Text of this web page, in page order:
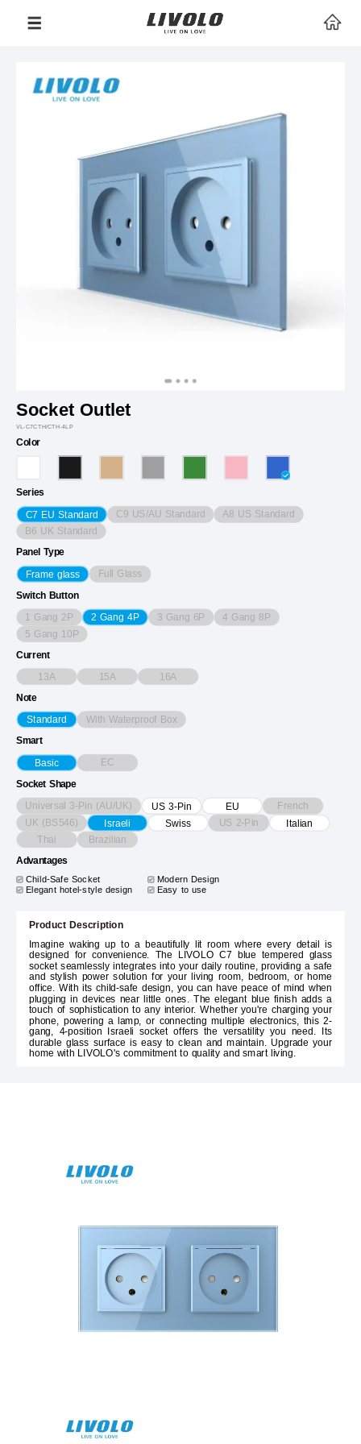
Socket Outlet
VL-C7CTH/CTH-4LP
Color
Series
C7 EU Standard C9 US/AU Standard A8 US Standard
B6 UK Standard
Panel Type
Frame glass Full Glass
Switch Button
1 Gang 2P 2 Gang 4P 3 Gang 6P 4 Gang 8P
5 Gang 10P
Current
13A 15A 16A
Note
Standard With Waterproof Box
Smart
Basic EC
Socket Shape
Universal 3-Pin (AU/UK) US 3-Pin EU French
UK (BS546) Israeli Swiss US 2-Pin
Italian
Thai
Brazilian
Advantages
Child-Safe Socket
Modern Design
Elegant hotel-style design
Easy to use
Product Description
Imagine waking up to a beautifully lit room where every detail is
designed for convenience. The LIVOLO C7 blue tempered glass
socket seamlessly integrates into your daily routine, providing a safe
and stylish power solution for your living room, bedroom, or home
office. With its child-safe design, you can have peace of mind when
plugging in devices near little ones. The elegant blue finish adds a
touch of sophistication to any interior. Whether you're charging your
phone, powering a lamp, or connecting multiple electronics, this 2-
gang, 4-position Israeli socket offers the versatility you need. Its
durable glass surface is easy to clean and maintain. Upgrade your
home with LIVOLO's commitment to quality and smart living.